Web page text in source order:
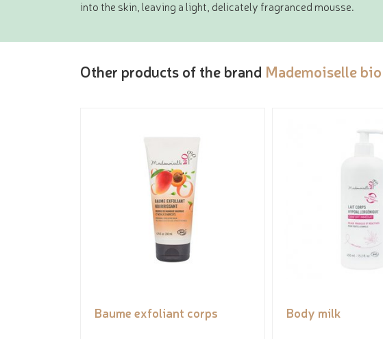
into the skin, leaving a light, delicately fragranced mousse.
Other products of the brand Mademoiselle bio
Baume exfoliant corps Body milk